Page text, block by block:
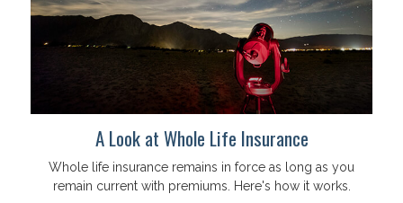
A Look at Whole Life Insurance
Whole life insurance remains in force as long as you
remain current with premiums. Here's how it works.